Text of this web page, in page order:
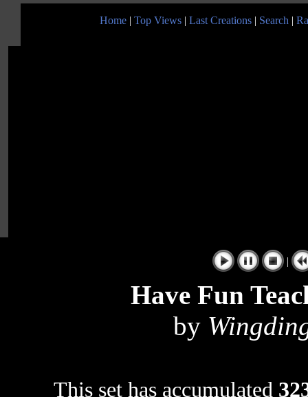
Home | Top Views | Last Creations | Search |
|
Have Fun
by
This set has accumulated